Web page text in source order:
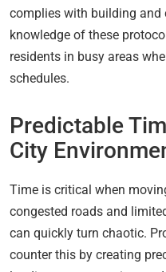
complies with building
knowledge of these
residents in busy areas
schedules.
Predictable
City
Time is critical when
congested roads and
can quickly turn chaotic.
counter this by creating